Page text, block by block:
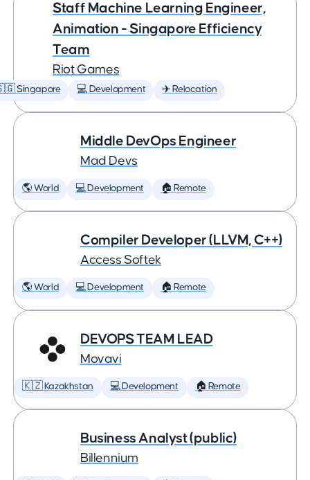
Staff Machine Learning Engineer,
Animation - Singapore Efficiency
Team
Riot Games
Singapore 💻 Development ✈️ Relocation
Middle DevOps Engineer
Mad Devs
🌎 World 💻 Development 🏠 Remote
Compiler Developer (LLVM, C++)
Access Softek
🌎 World 💻 Development 🏠 Remote
DEVOPS TEAM LEAD
Movavi
🇰🇿 Kazakhstan 💻 Development 🏠 Remote
Business Analyst (public)
Billennium